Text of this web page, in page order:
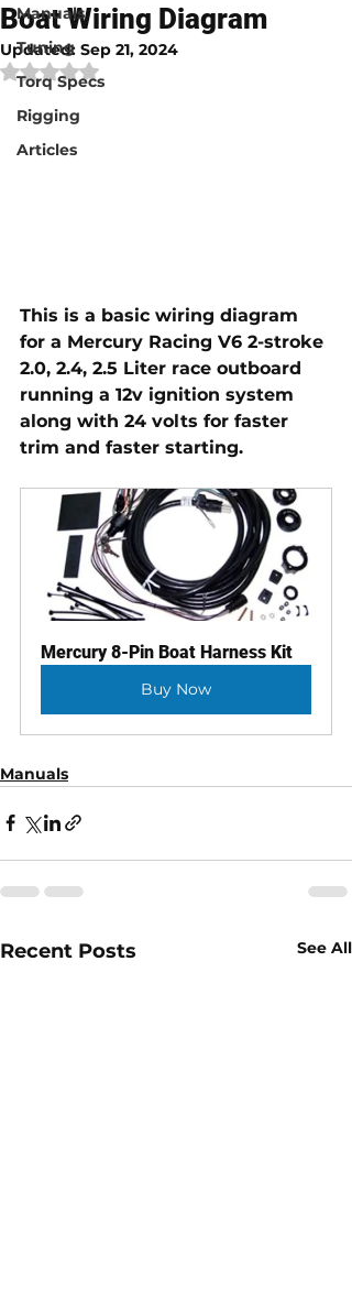
Manuals
Tuning
Torq Specs
Rigging
Articles
Boat Wiring Diagram
Updated: Sep 21, 2024
Rated NaN out of 5 stars.
This is a basic wiring diagram
for a Mercury Racing V6 2-stroke
2.0, 2.4, 2.5 Liter race outboard
running a 12v ignition system
along with 24 volts for faster
trim and faster starting.
Mercury 8-Pin Boat Harness Kit
Buy Now
Manuals
Recent Posts See All